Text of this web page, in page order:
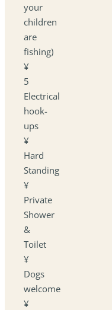
your
children
are
fishing)
¥
5
Electrical
hook-
ups
¥
Hard
Standing
¥
Private
Shower
&
Toilet
¥
Dogs
welcome
¥